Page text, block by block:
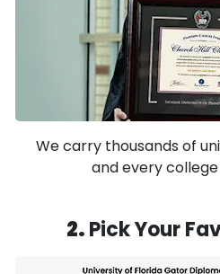
We carry thousands of
and every
2.Pick Your